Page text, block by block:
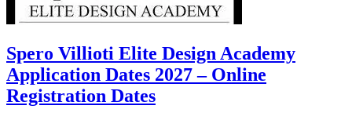
Spero Villioti Elite Design Academy
Application Dates 2027 – Online
Registration Dates